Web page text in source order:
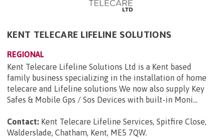
KENT TELECARE LIFELINE SOLUTIONS
REGIONAL
Kent Telecare Lifeline Solutions Ltd is a Kent based
family business specializing in the installation of home
telecare and Lifeline solutions We now also supply Key
Safes & Mobile Gps / Sos Devices with built-in Moni...
Contact: Kent Telecare Lifeline Services, Spitfire Close,
Walderslade, Chatham, Kent, ME5 7QW.